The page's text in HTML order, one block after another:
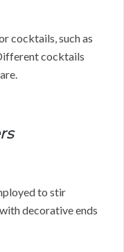
cocktails, such as
cocktails
to stir
decorative ends